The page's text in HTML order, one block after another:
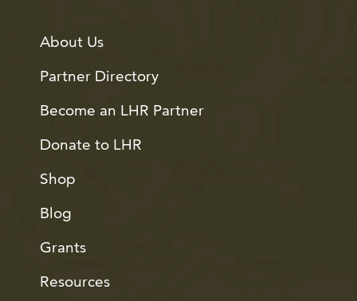
About Us
Partner Directory
Become an LHR Partner
Donate to LHR
Shop
Blog
Grants
Resources